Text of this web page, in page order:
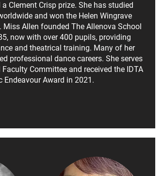
Clement Crisp prize. She has studied
and won the Helen Wingrave
Allen founded The Allenova School
now with over 400 pupils, providing
and theatrical training. Many of her
professional dance careers. She serves
Committee and received the IDTA
Endeavour Award in 2021.